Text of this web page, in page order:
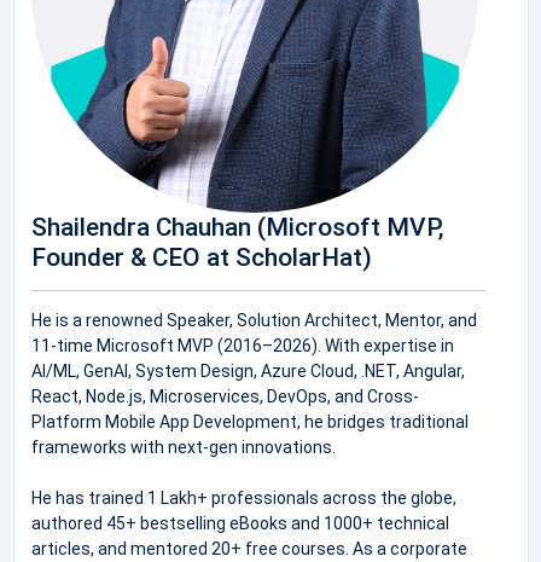
Shailendra Chauhan (Microsoft MVP,
Founder & CEO at ScholarHat)
He is a renowned Speaker, Solution Architect, Mentor, and
11-time Microsoft MVP (2016–2026). With expertise in
AI/ML, GenAI, System Design, Azure Cloud, .NET, Angular,
React, Node.js, Microservices, DevOps, and Cross-
Platform Mobile App Development, he bridges traditional
frameworks with next-gen innovations.
He has trained 1 Lakh+ professionals across the globe,
authored 45+ bestselling eBooks and 1000+ technical
articles, and mentored 20+ free courses. As a corporate